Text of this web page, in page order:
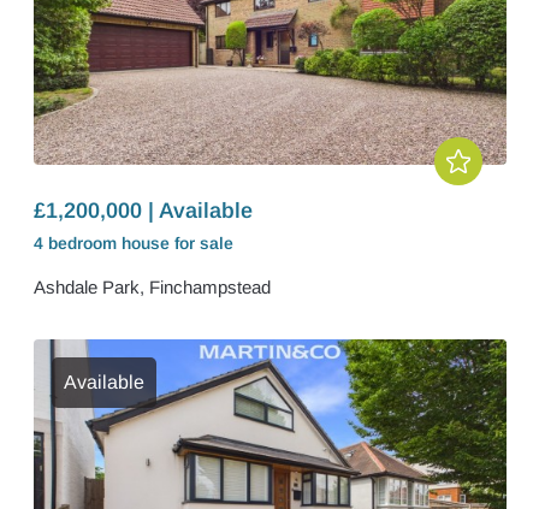
£1,200,000 | Available
4 bedroom house for sale
Ashdale Park, Finchampstead
Available